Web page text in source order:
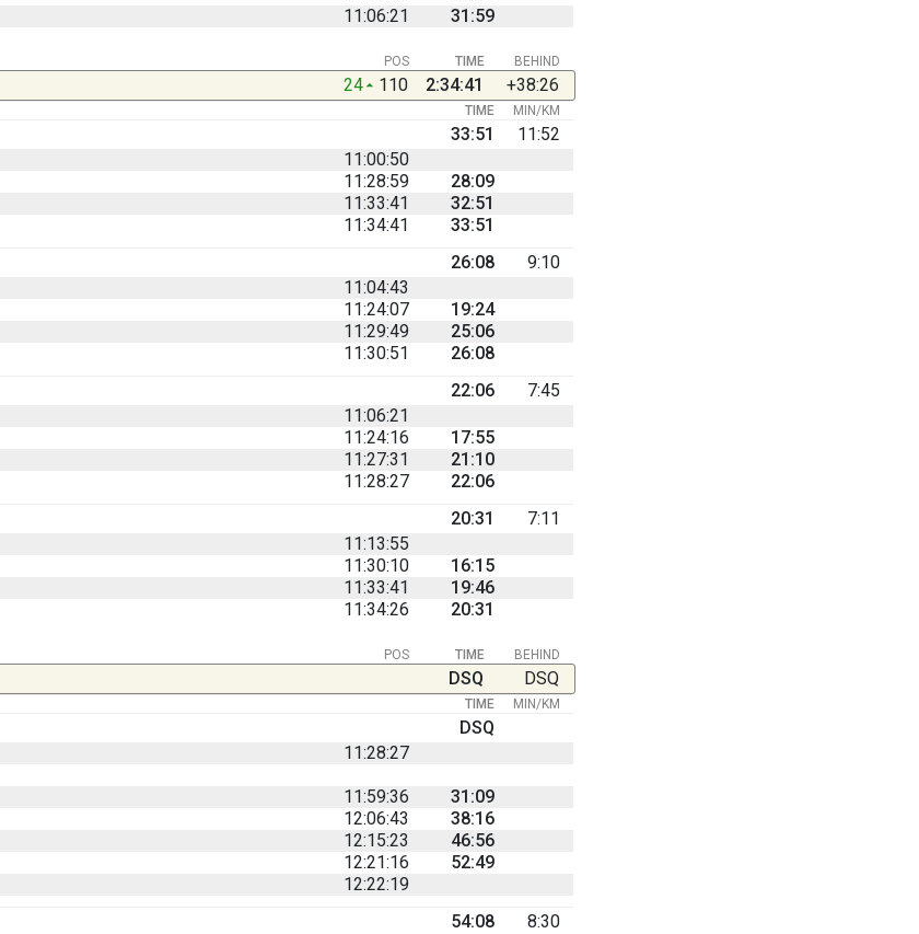
11:06:21 31:59
BEHIND
POS TIME
24 110 2:34:41 +38:26
TIME MIN/KM
33:51
11:52
11:00:50
11:28:59
28:09
11:33:41
32:51
11:34:41
33:51
26:08
9:10
11:04:43
11:24:07
19:24
11:29:49
25:06
11:30:51
26:08
22:06
7:45
11:06:21
11:24:16
17:55
11:27:31
21:10
11:28:27
22:06
20:31
7:11
11:13:55
11:30:10
16:15
11:33:41
19:46
11:34:26 20:31
BEHIND
POS TIME
DSQ DSQ
TIME MIN/KM
DSQ
11:28:27
11:59:36
31:09
12:06:43
38:16
12:15:23
46:56
12:21:16
52:49
12:22:19
54:08
8:30